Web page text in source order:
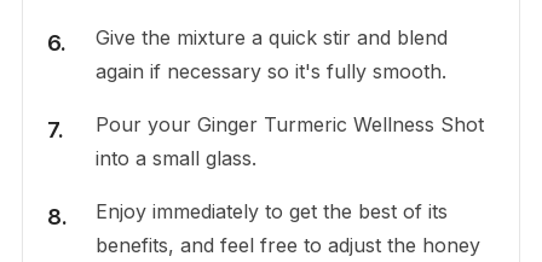
Give the mixture a quick stir and blend
again if necessary so it's fully smooth.
Pour your Ginger Turmeric Wellness Shot
into a small glass.
Enjoy immediately to get the best of its
benefits, and feel free to adjust the honey